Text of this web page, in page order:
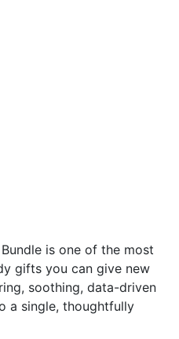
is one of the most
gifts you can give new
soothing, data-driven
a single, thoughtfully